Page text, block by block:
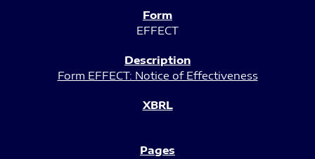
EFFECT
Form EFFECT: Notice of Effectiveness